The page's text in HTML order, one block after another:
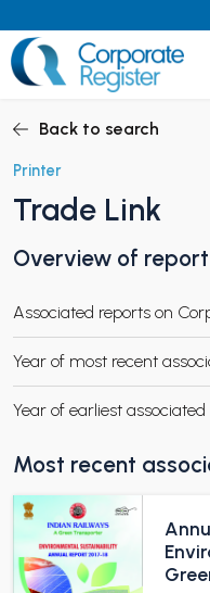
to
content
CHILD MENU
CHILD MENU
Back to search
Printer
Trade Link
Overview of
Associated reports on
Year of most recent
Year of earliest
Most recent